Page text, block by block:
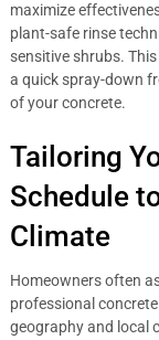
maximize
plant-safe rinse
sensitive shrubs.
a quick spray-down
of your concrete.
Tailoring
Schedule
Climate
Homeowners often
professional
geography and local